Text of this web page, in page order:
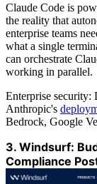
Claude Code is
the reality that
enterprise teams
what a single
can orchestrate
working in parallel.
Enterprise security:
Anthropic's
Bedrock, Google
3. Windsurf:
Compliance